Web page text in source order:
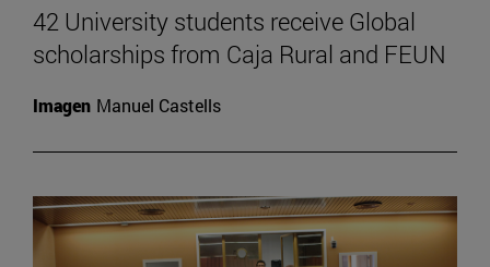
42 University students receive Global
scholarships from Caja Rural and FEUN
Imagen Manuel Castells